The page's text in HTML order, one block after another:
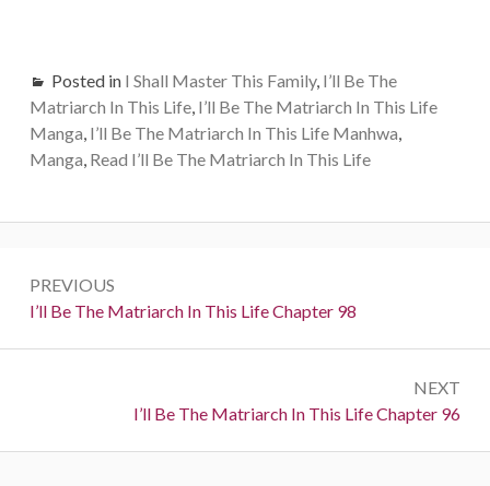
Posted in I Shall Master This Family, I’ll Be The
Matriarch In This Life, I’ll Be The Matriarch In This Life
Manga, I’ll Be The Matriarch In This Life Manhwa,
Manga, Read I’ll Be The Matriarch In This Life
navigation
PREVIOUS
Previous:
I’ll Be The Matriarch In This Life Chapter 98
NEXT
Next:
I’ll Be The Matriarch In This Life Chapter 96